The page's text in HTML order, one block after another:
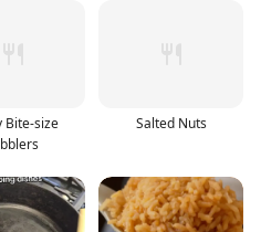
Bite-size
Salted Nuts